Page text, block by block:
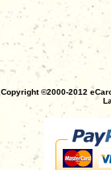
Copyright ©2000-2012